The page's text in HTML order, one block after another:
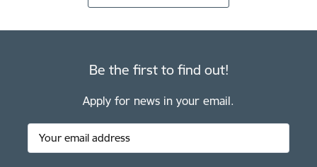
Be the first to find out!
Apply for news in your email.